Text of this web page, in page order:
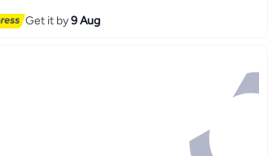
in Pre Workout
Get it by9 Aug